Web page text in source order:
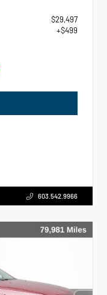
$29,497
+$499
603.542.9966